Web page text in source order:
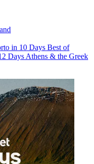
in 10 Days Best of
Days Athens & the Greek